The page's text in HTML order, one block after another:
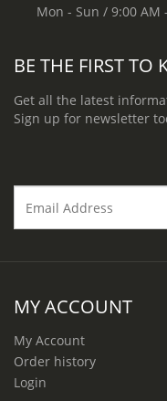
Mon - Sun / 9:00 AM
BE THE FIRST TO
Get all the latest
Sign up for newsletter
MY ACCOUNT
My Account
Order history
Login